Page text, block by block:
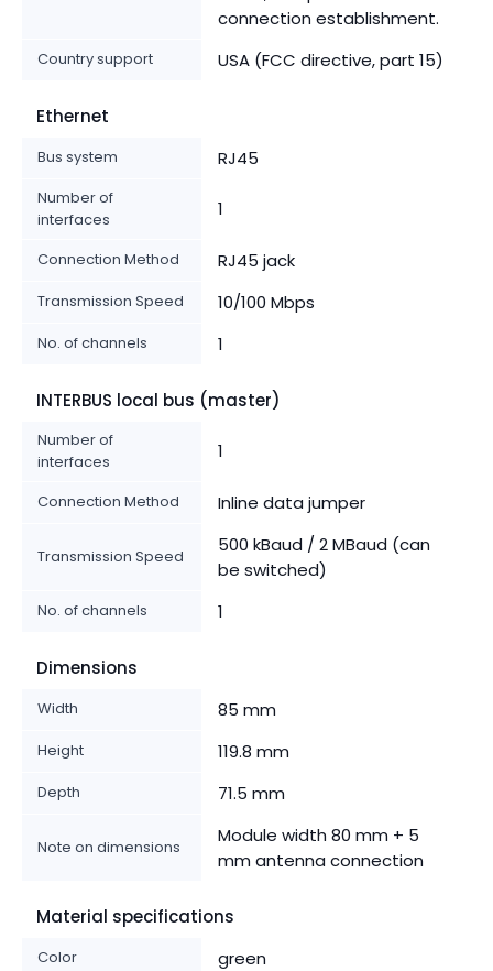
connection establishment.
Country support USA (FCC directive, part 15)
Ethernet
Bus system RJ45
Number of
interfaces
1
Connection Method RJ45 jack
Transmission Speed 10/100 Mbps
No. of channels 1
INTERBUS local bus (master)
Number of
interfaces
1
Connection Method Inline data jumper
Transmission Speed
500 kBaud / 2 MBaud (can
be switched)
No. of channels 1
Dimensions
Width 85 mm
Height 119.8 mm
Depth 71.5 mm
Note on dimensions
Module width 80 mm + 5
mm antenna connection
Material specifications
Color green